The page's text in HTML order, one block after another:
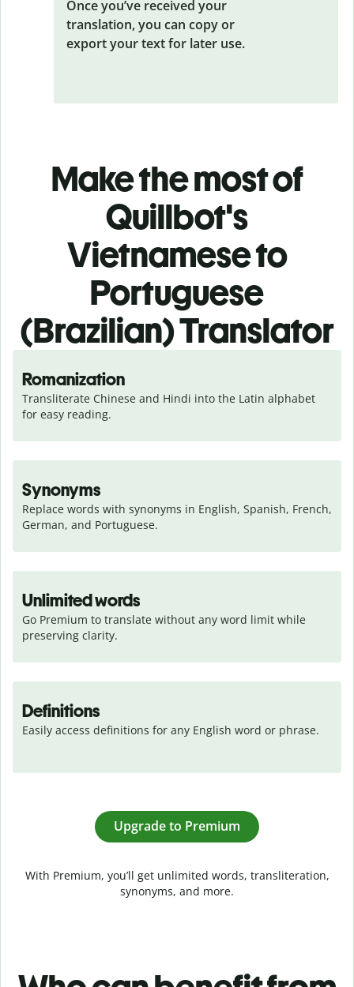
Once you’ve received your
translation, you can copy or
export your text for later use.
Make the most of
Quillbot's
Vietnamese to
Portuguese
(Brazilian) Translator
Romanization
Transliterate Chinese and Hindi into the Latin alphabet
for easy reading.
Synonyms
Replace words with synonyms in English, Spanish, French,
German, and Portuguese.
Unlimited words
Go Premium to translate without any word limit while
preserving clarity.
Definitions
Easily access definitions for any English word or phrase.
Upgrade to Premium
With Premium, you’ll get unlimited words, transliteration,
synonyms, and more.